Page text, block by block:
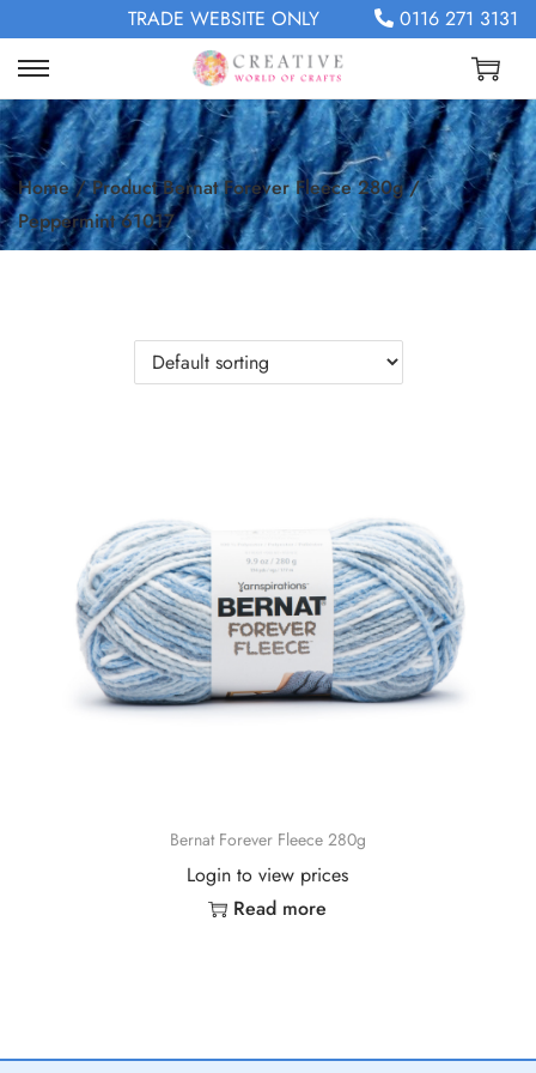
TRADE WEBSITE ONLY 0116 271 3131
Home / Product Bernat Forever Fleece 280g /
Peppermint 61017
Bernat Forever Fleece 280g
Login to view prices
Read more